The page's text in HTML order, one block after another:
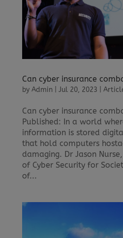
Can cyber insurance
by Admin Jul 20, 2023
Can cyber insurance
Published: In a world
information is stored
that hold computers
damaging. Dr Jason
of Cyber Security for
of...